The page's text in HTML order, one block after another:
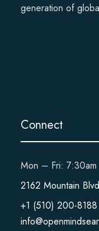
generation of
Connect
Mon – Fri:
2162 Mountain
+1 (510) 200-8188